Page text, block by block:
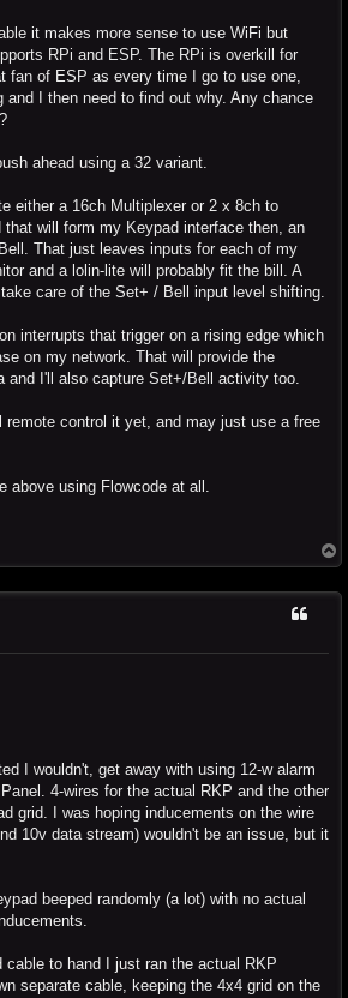
it makes more sense to use WiFi but
RPi and ESP. The RPi is overkill for
fan of ESP as every time I go to use one,
and I then need to find out why. Any chance
ahead using a 32 variant.
either a 16ch Multiplexer or 2 x 8ch to
will form my Keypad interface then, an
That just leaves inputs for each of my
and a lolin-lite will probably fit the bill. A
care of the Set+ / Bell input level shifting.
interrupts that trigger on a rising edge which
on my network. That will provide the
and I'll also capture Set+/Bell activity too.
remote control it yet, and may just use a free
above using Flowcode at all.
o
I wouldn't, get away with using 12-w alarm
4-wires for the actual RKP and the other
grid. I was hoping inducements on the wire
10v data stream) wouldn't be an issue, but it
beeped randomly (a lot) with no actual
cable to hand I just ran the actual RKP
separate cable, keeping the 4x4 grid on the